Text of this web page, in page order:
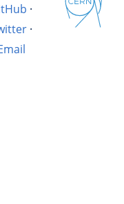
·
·